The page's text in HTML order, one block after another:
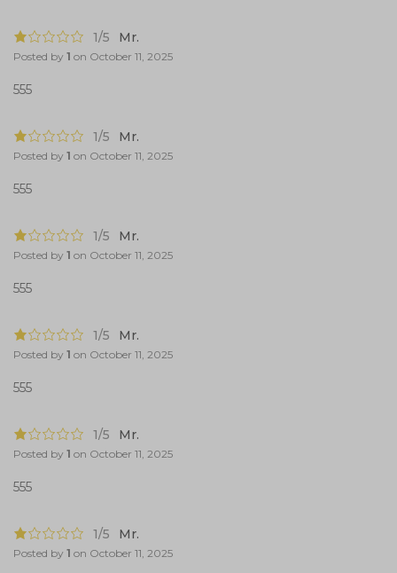
1/5 Mr.
Posted by 1 on October 11, 2025
555
1/5 Mr.
Posted by 1 on October 11, 2025
555
1/5 Mr.
Posted by 1 on October 11, 2025
555
1/5 Mr.
Posted by 1 on October 11, 2025
555
1/5 Mr.
Posted by 1 on October 11, 2025
555
1/5 Mr.
Posted by 1 on October 11, 2025